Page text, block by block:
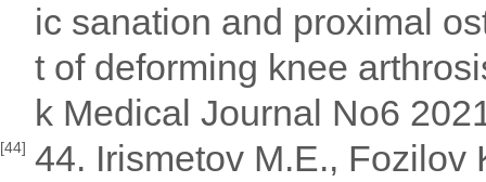
ic sanation and proximal
t of deforming knee
k Medical Journal No6
[44] 44. Irismetov M.E., Fozilov